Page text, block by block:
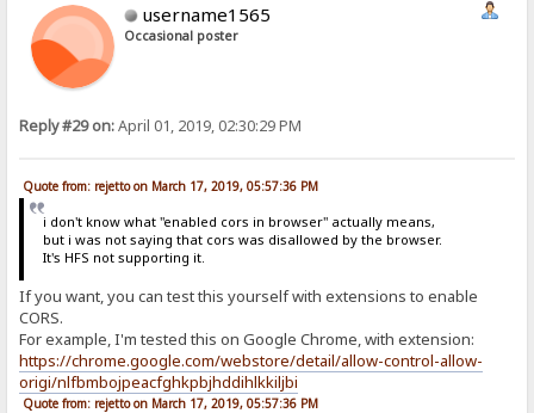
username1565
Occasional poster
Reply #29 on:April 01, 2019, 02:30:29 PM
Quote from: rejetto on March 17, 2019, 05:57:36 PM
i don't know what "enabled cors in browser" actually means,
but i was not saying that cors was disallowed by the browser.
It's HFS not supporting it.
If you want, you can test this yourself with extensions to enable
CORS.
For example, I'm tested this on Google Chrome, with extension:
https://chrome.google.com/webstore/detail/allow-control-allow-
origi/nlfbmbojpeacfghkpbjhddihlkkiljbi
Quote from: rejetto on March 17, 2019, 05:57:36 PM